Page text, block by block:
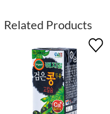
Related Products